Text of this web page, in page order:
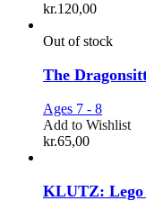
kr.120,00
Out of stock
The
Ages 7 - 8
Add to Wishlist
kr.65,00
KLUTZ: Lego